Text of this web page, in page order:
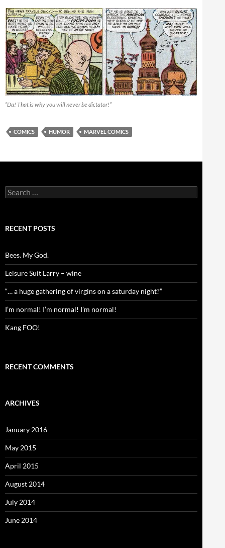
“Da! That is why you will never be dictator!”
COMICS HUMOR MARVEL COMICS
Search
for:
RECENT POSTS
Bees. My God.
Leisure Suit Larry – wine
“… a huge gathering of virgins on a saturday night?”
I’m normal! I’m normal! I’m normal!
Kang FOO!
RECENT COMMENTS
ARCHIVES
January 2016
May 2015
April 2015
August 2014
July 2014
June 2014